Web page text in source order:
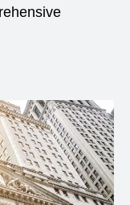
window